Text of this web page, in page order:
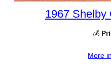
1967 Shelby
💰
More